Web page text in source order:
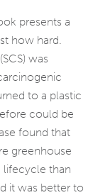
presents a
how hard.
was
to a plastic
could be
found that
greenhouse
lifecycle than
it was better to